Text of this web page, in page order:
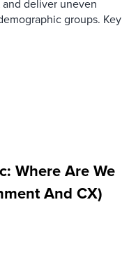
deliver uneven
groups. Key
Where Are We
And CX)